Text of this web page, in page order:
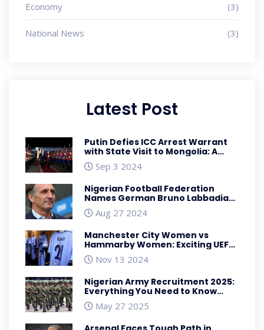
Economy (3)
National News (3)
Latest Post
Putin Defies ICC Arrest Warrant
with State Visit to Mongolia: A
Geopolitical Power Play
Sep 3 2024
Nigerian Football Federation
Names German Bruno Labbadia
as New Super Eagles Head Coach
Aug 27 2024
Manchester City Women vs
Hammarby Women: Exciting UEFA
Women's Champions League
Match Preview
Nov 13 2024
Nigerian Army Recruitment 2025:
Everything You Need to Know
About the 89th Regular Recruits
Intake Exercise
May 27 2025